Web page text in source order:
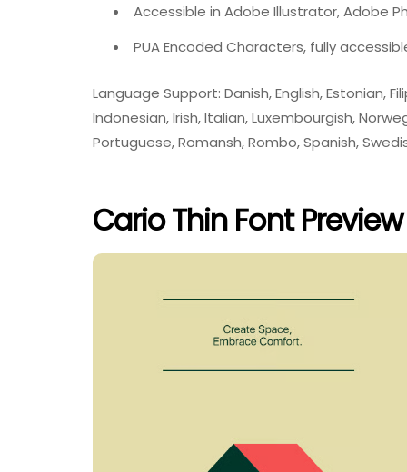
Accessible in Adobe Illustrator, Adobe
PUA Encoded Characters, fully
Language Support: Danish, English, Estonian,
Indonesian, Irish, Italian, Luxembourgish,
Portuguese, Romansh, Rombo, Spanish,
Cario Thin Font Preview